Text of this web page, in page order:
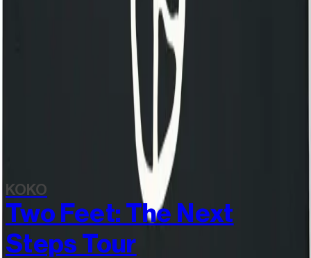
Still Independent - Heavyweight Shopper
KOKO
Two Feet: The Next
Steps Tour